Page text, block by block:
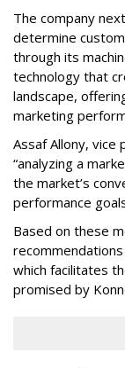
The company
determine
through its
technology that
landscape,
marketing
Assaf Allony,
“analyzing a
the market’s
performance
Based on these
which facilitates
promised by